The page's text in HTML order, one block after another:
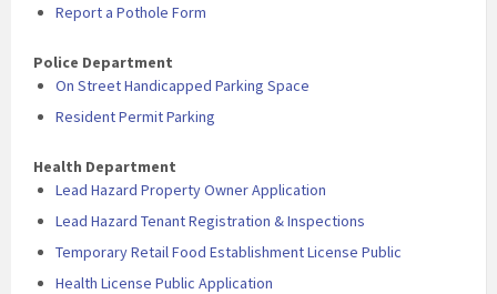
Report a Pothole Form
Police Department
On Street Handicapped Parking Space
Resident Permit Parking
Health Department
Lead Hazard Property Owner Application
Lead Hazard Tenant Registration & Inspections
Temporary Retail Food Establishment License Public
Health License Public Application